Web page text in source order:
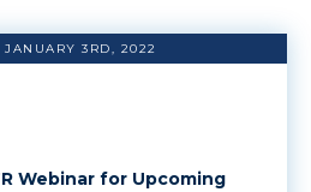
JANUARY 3RD, 2022
Webinar for Upcoming